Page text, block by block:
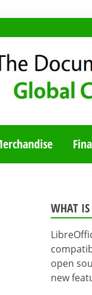
WHAT IS
open
new